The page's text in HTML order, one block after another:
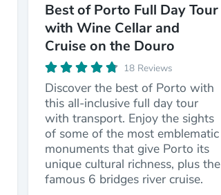
Best of Porto Full Day Tour
with Wine Cellar and
Cruise on the Douro
18 Reviews
Discover the best of Porto with
this all-inclusive full day tour
with transport. Enjoy the sights
of some of the most emblematic
monuments that give Porto its
unique cultural richness, plus the
famous 6 bridges river cruise.